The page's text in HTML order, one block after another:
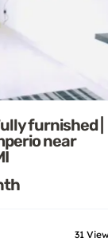
furnished |
near
31